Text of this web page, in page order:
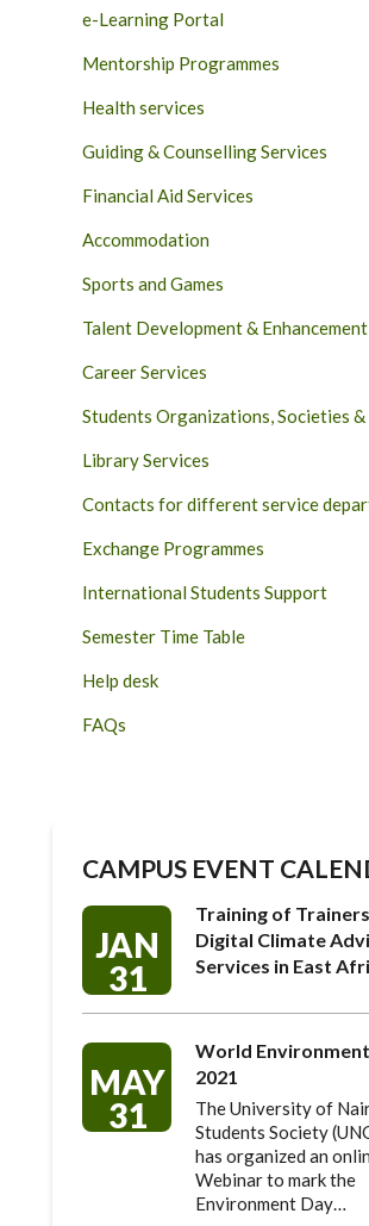
e-Learning Portal
Mentorship Programmes
Health services
Guiding & Counselling Services
Financial Aid Services
Accommodation
Sports and Games
Talent Development & Enhancement
Career Services
Students Organizations, Societies &
Library Services
Contacts for different service
Exchange Programmes
International Students Support
Semester Time Table
Help desk
FAQs
CAMPUS EVENT
JAN
31
Training of
Digital Climate
Services in East
MAY
31
World
2021
The University of
Students Society
has organized an
Webinar to mark the
Environment Day…